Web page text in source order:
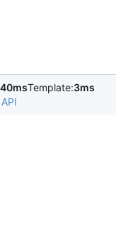
40msTemplate:3ms
API